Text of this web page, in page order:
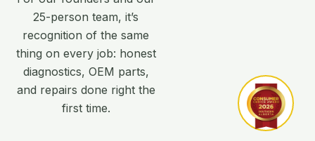
25-person team, it’s
recognition of the same
thing on every job: honest
diagnostics, OEM parts,
and repairs done right the
first time.